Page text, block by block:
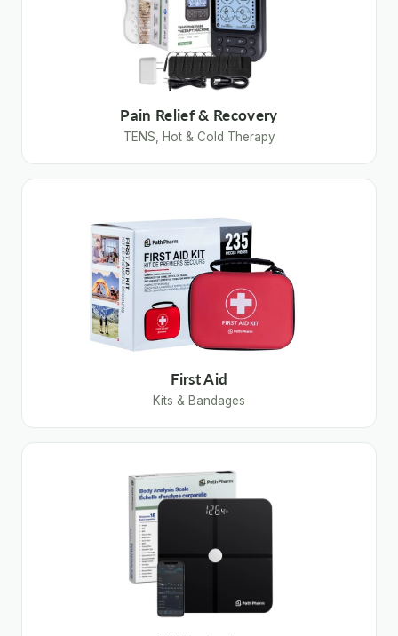
Pain Relief & Recovery
TENS, Hot & Cold Therapy
First Aid
Kits & Bandages